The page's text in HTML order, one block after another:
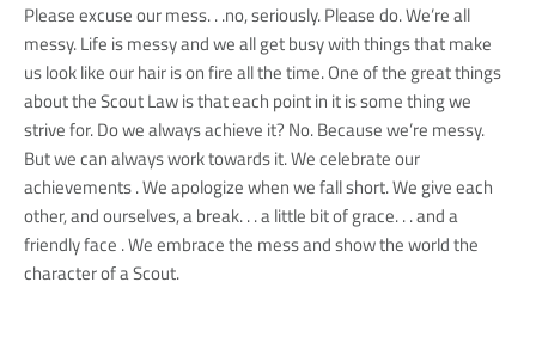
Please excuse our mess. . .no, seriously. Please do. We’re all
messy. Life is messy and we all get busy with things that make
us look like our hair is on fire all the time. One of the great things
about the Scout Law is that each point in it is some thing we
strive for. Do we always achieve it? No. Because we’re messy.
But we can always work towards it. We celebrate our
achievements . We apologize when we fall short. We give each
other, and ourselves, a break. . . a little bit of grace. . . and a
friendly face . We embrace the mess and show the world the
character of a Scout.